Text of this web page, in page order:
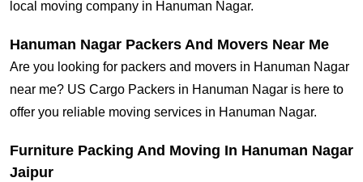
local moving company in Hanuman Nagar.
Hanuman Nagar Packers And Movers Near Me
Are you looking for packers and movers in Hanuman Nagar
near me? US Cargo Packers in Hanuman Nagar is here to
offer you reliable moving services in Hanuman Nagar.
Furniture Packing And Moving In Hanuman Nagar
Jaipur